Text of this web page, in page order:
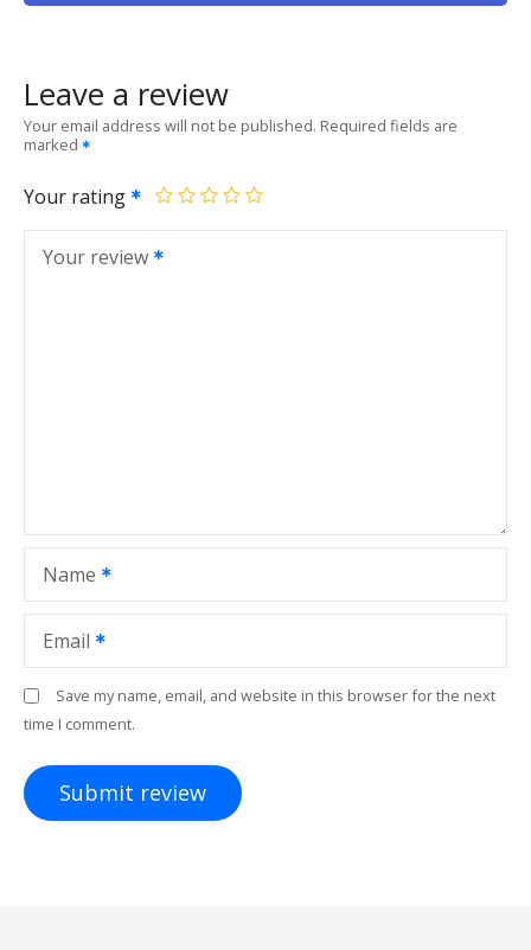
Leave a review
Your email address will not be published. Required fields are
marked
Your rating
Your review
Name
Email
Save my name, email, and website in this browser for the next
time I comment.